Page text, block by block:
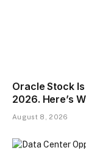
Oracle Stock
2026. Here’s
August 8, 2026